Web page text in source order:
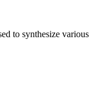
to synthesize